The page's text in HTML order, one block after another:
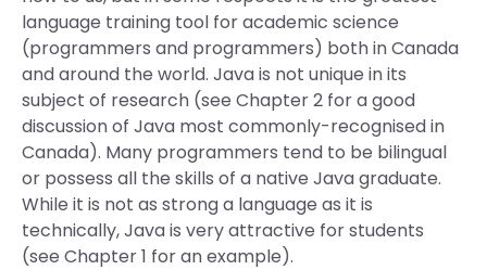
language training tool for academic science
(programmers and programmers) both in Canada
and around the world. Java is not unique in its
subject of research (see Chapter 2 for a good
discussion of Java most commonly-recognised in
Canada). Many programmers tend to be bilingual
or possess all the skills of a native Java graduate.
While it is not as strong a language as it is
technically, Java is very attractive for students
(see Chapter 1 for an example).